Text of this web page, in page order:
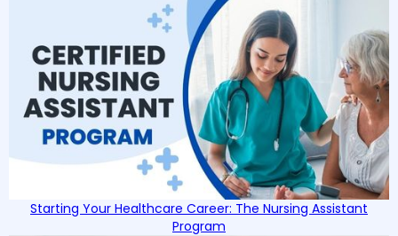
Starting Your Healthcare Career: The Nursing Assistant
Program